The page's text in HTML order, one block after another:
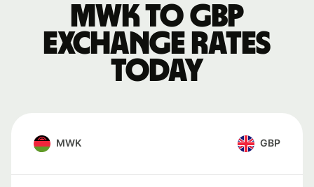
MWK to GBP
exchange rates
today
MWK GBP